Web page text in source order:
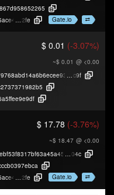
2fe Gate.io
$ 0.01 (-3.07%)
~$ 0.01 @ <0.00
c9f
$ 17.78 (-3.76%)
~$ 18.47 @ <0.00
04c
2fe Gate.io